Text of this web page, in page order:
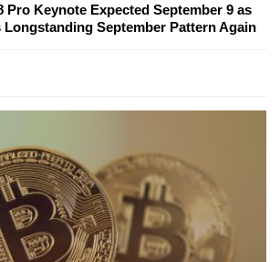
Pro Keynote Expected September 9 as
September Pattern Again